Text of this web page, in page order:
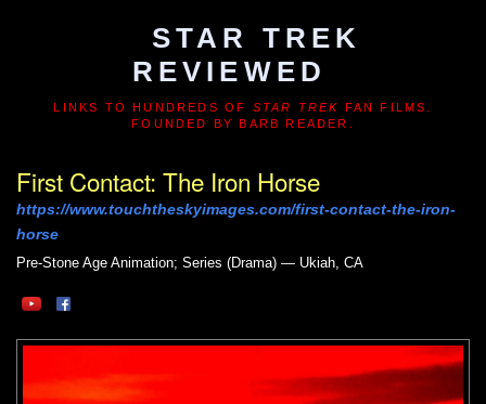
STAR TREK
REVIEWED
LINKS TO HUNDREDS OF STAR TREK FAN FILMS.
FOUNDED BY BARB READER.
First Contact: The Iron Horse
https://www.touchtheskyimages.com/first-contact-the-iron-
horse
Pre-Stone Age Animation; Series (Drama) — Ukiah, CA